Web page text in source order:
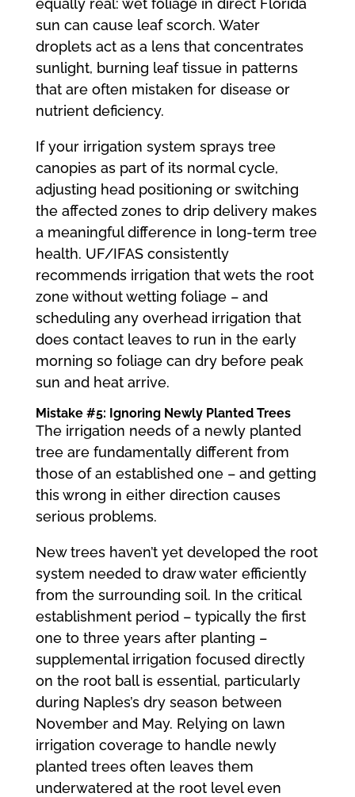
equally real: wet foliage in direct Florida
sun can cause leaf scorch. Water
droplets act as a lens that concentrates
sunlight, burning leaf tissue in patterns
that are often mistaken for disease or
nutrient deficiency.
If your irrigation system sprays tree
canopies as part of its normal cycle,
adjusting head positioning or switching
the affected zones to drip delivery makes
a meaningful difference in long-term tree
health. UF/IFAS consistently
recommends irrigation that wets the root
zone without wetting foliage – and
scheduling any overhead irrigation that
does contact leaves to run in the early
morning so foliage can dry before peak
sun and heat arrive.
Mistake #5: Ignoring Newly Planted Trees
The irrigation needs of a newly planted
tree are fundamentally different from
those of an established one – and getting
this wrong in either direction causes
serious problems.
New trees haven’t yet developed the root
system needed to draw water efficiently
from the surrounding soil. In the critical
establishment period – typically the first
one to three years after planting –
supplemental irrigation focused directly
on the root ball is essential, particularly
during Naples’s dry season between
November and May. Relying on lawn
irrigation coverage to handle newly
planted trees often leaves them
underwatered at the root level even